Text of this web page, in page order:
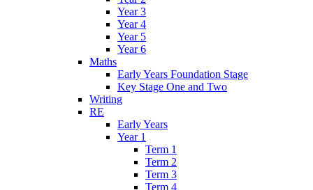
Year 3
Year 4
Year 5
Year 6
Maths
Early Years Foundation Stage
Key Stage One and Two
Writing
RE
Early Years
Year 1
Term 1
Term 2
Term 3
Term 4